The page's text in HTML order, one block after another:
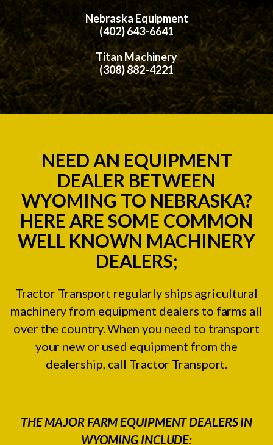
Nebraska Equipment
(402) 643-6641
Titan Machinery
(308) 882-4221
NEED AN EQUIPMENT
DEALER BETWEEN
WYOMING TO NEBRASKA?
HERE ARE SOME COMMON
WELL KNOWN MACHINERY
DEALERS;
Tractor Transport regularly ships agricultural
machinery from equipment dealers to farms all
over the country. When you need to transport
your new or used equipment from the
dealership, call Tractor Transport.
THE MAJOR FARM EQUIPMENT DEALERS IN
WYOMING INCLUDE: